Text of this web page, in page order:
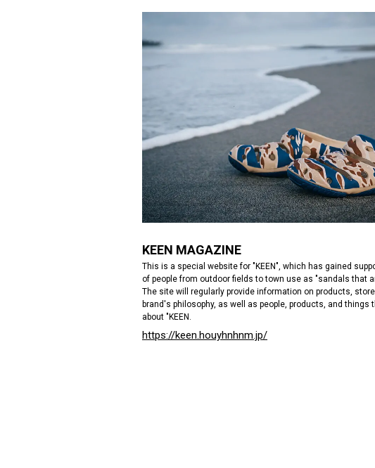
KEEN MAGAZINE
This is a special website for "KEEN", which has gained
of people from outdoor fields to town use as "sandals that
The site will regularly provide information on products,
brand's philosophy, as well as people, products, and things
about "KEEN.
https://keen.houyhnhnm.jp/